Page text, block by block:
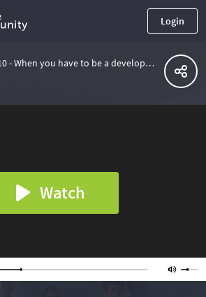
Login
to be a developer to test - How to test asynchronous services?
Watch